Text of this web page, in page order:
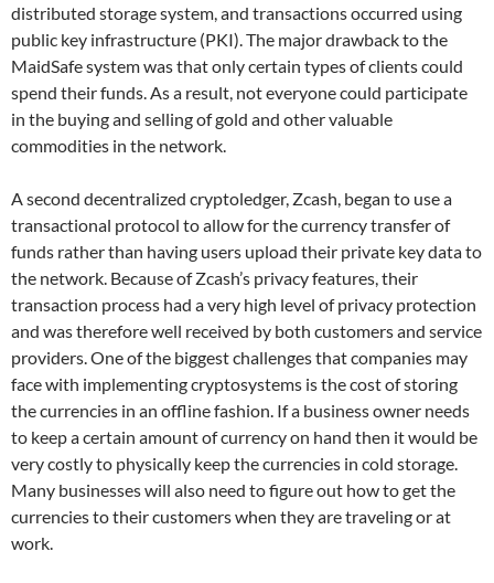
distributed storage system, and transactions occurred using
public key infrastructure (PKI). The major drawback to the
MaidSafe system was that only certain types of clients could
spend their funds. As a result, not everyone could participate
in the buying and selling of gold and other valuable
commodities in the network.
A second decentralized cryptoledger, Zcash, began to use a
transactional protocol to allow for the currency transfer of
funds rather than having users upload their private key data to
the network. Because of Zcash’s privacy features, their
transaction process had a very high level of privacy protection
and was therefore well received by both customers and service
providers. One of the biggest challenges that companies may
face with implementing cryptosystems is the cost of storing
the currencies in an offline fashion. If a business owner needs
to keep a certain amount of currency on hand then it would be
very costly to physically keep the currencies in cold storage.
Many businesses will also need to figure out how to get the
currencies to their customers when they are traveling or at
work.